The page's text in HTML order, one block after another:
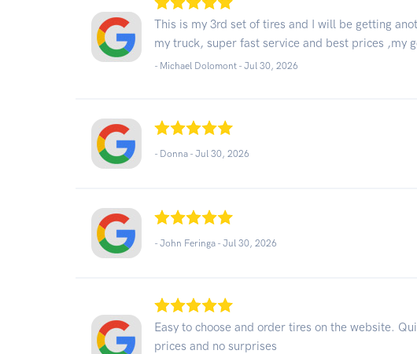
This is my 3rd set of tires and I will be getting
my truck, super fast service and best prices ,my
- Michael Dolomont -Jul 30, 2026
- Donna -Jul 30, 2026
- John Feringa -Jul 30, 2026
Easy to choose and order tires on the website.
prices and no surprises